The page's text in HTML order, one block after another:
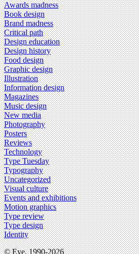
Awards madness
Book design
Brand madness
Critical path
Design education
Design history
Food design
Graphic design
Illustration
Information design
Magazines
Music design
New media
Photography
Posters
Reviews
Technology
Type Tuesday
Typography
Uncategorized
Visual culture
Events and exhibitions
Motion graphics
Type review
Type design
Identity
© Eye, 1990-2026